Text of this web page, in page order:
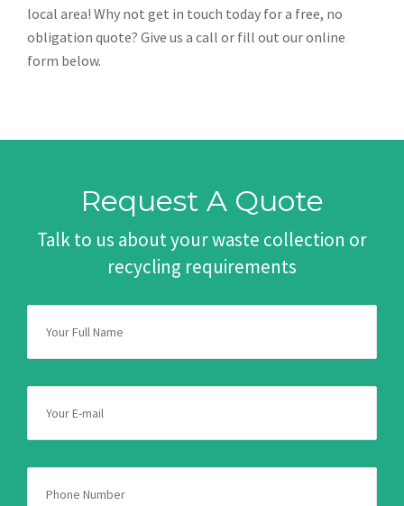
local area! Why not get in touch today for a free, no
obligation quote? Give us a call or fill out our online
form below.
Request A Quote
Talk to us about your waste collection or
recycling requirements